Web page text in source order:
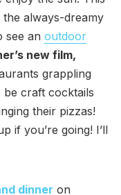
always-dreamy
see an outdoor
new film,
grappling
be craft cocktails
their pizzas!
if you’re going! I’ll
dinner on